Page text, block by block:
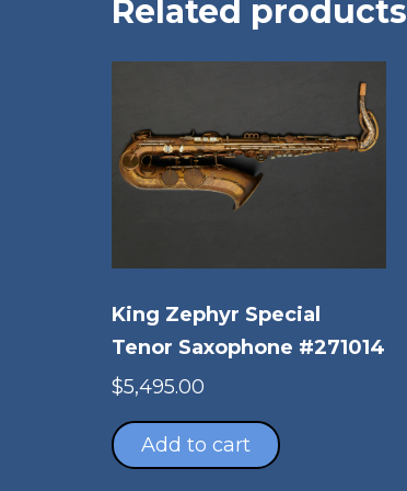
Related products
King Zephyr Special
Tenor Saxophone #271014
$5,495.00
Add to cart